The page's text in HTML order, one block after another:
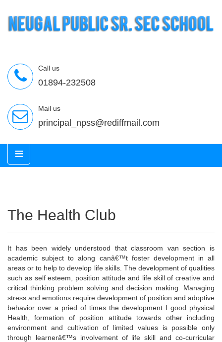
Call us
01894-232508
Mail us
principal_npss@rediffmail.com
≡
The Health Club
It has been widely understood that classroom van section is
academic subject to along canâ€™t foster development in all
areas or to help to develop life skills. The development of qualities
such as self esteem, position attitude and life skill of creative and
critical thinking problem solving and decision making. Managing
stress and emotions require development of position and adoptive
behavior over a pried of times the development I good physical
Health, formation of position attitude towards other including
environment and cultivation of limited values is possible only
through learnerâ€™s involvement of life skill and co-curricular